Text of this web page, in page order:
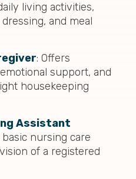
living activities,
and meal
: Offers
support, and
housekeeping
Assistant
basic nursing care
of a registered